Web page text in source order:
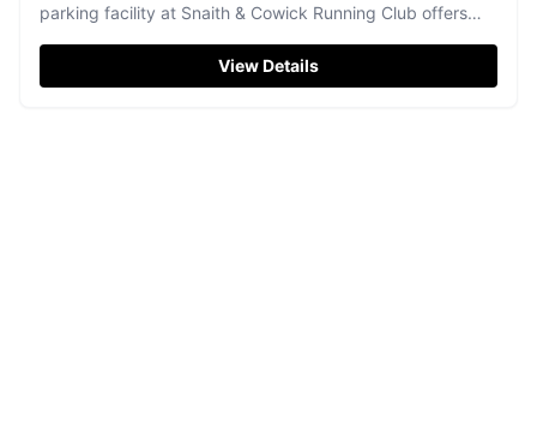
parking facility at Snaith & Cowick Running Club offers
While specific payment details are not available, it is likely
to be a standard pay-and-display car park, typical of the
View Details